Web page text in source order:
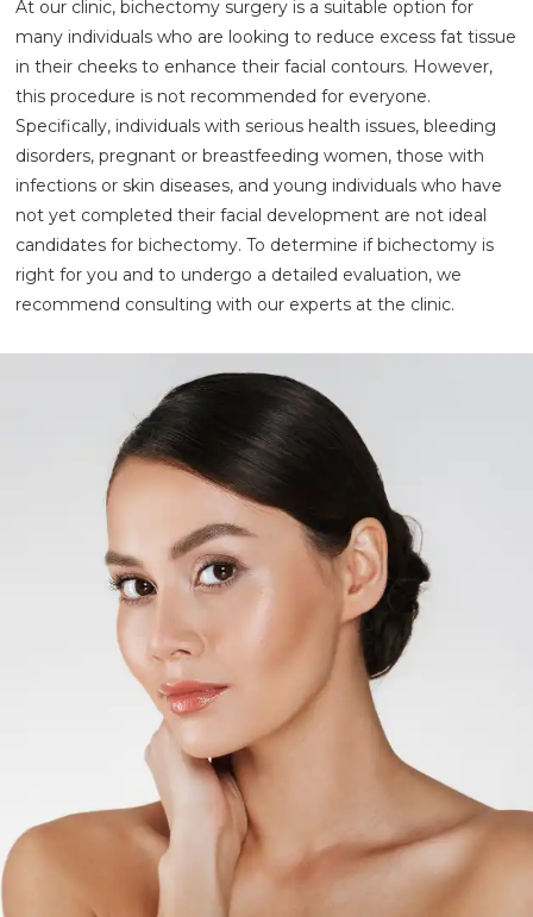
At our clinic, bichectomy surgery is a suitable option for
many individuals who are looking to reduce excess fat tissue
in their cheeks to enhance their facial contours. However,
this procedure is not recommended for everyone.
Specifically, individuals with serious health issues, bleeding
disorders, pregnant or breastfeeding women, those with
infections or skin diseases, and young individuals who have
not yet completed their facial development are not ideal
candidates for bichectomy. To determine if bichectomy is
right for you and to undergo a detailed evaluation, we
recommend consulting with our experts at the clinic.